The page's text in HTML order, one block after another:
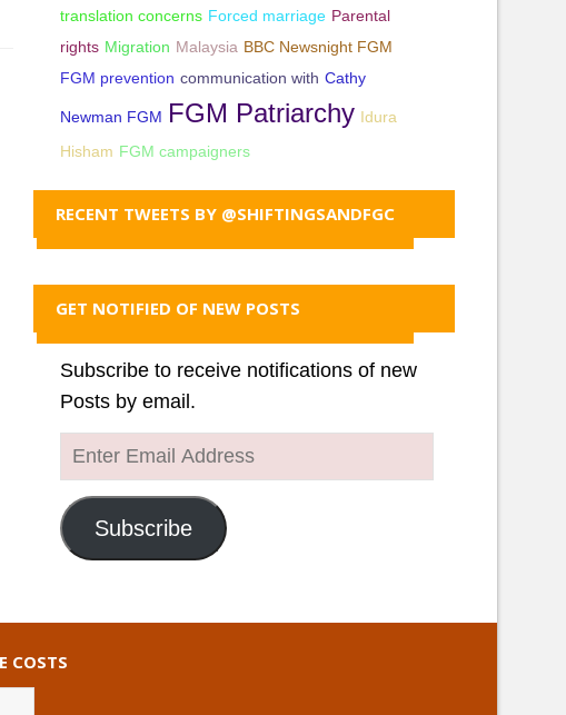
translation concerns Forced marriage Parental
rights Migration Malaysia BBC Newsnight FGM
FGM prevention communication with Cathy
Newman FGM FGM Patriarchy Idura
Hisham FGM campaigners
RECENT TWEETS BY @SHIFTINGSANDFGC
GET NOTIFIED OF NEW POSTS
Subscribe to receive notifications of new
Posts by email.
Enter
Email
Address
Subscribe
COSTS